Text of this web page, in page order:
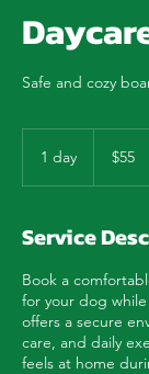
Safe and cozy
1 day
dollars
$55
Service
Book a
for your dog
offers a secure
care, and daily
feels at home